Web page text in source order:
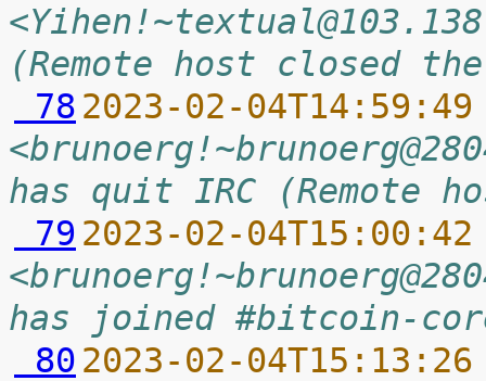
(Remote host closed
78 2023-02-
has quit IRC (Remote
79 2023-02-
has joined #bitcoin-
80 2023-02-